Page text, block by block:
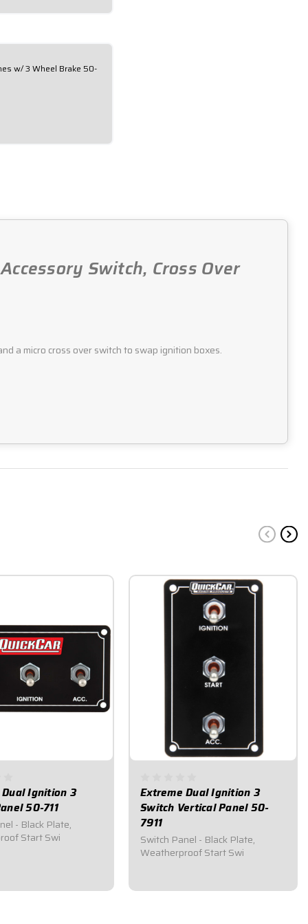
w/ 3 Wheel Brake 50-
Switch, Cross Over
a micro cross over switch to swap ignition boxes.
Ignition 3
50-711
- Black Plate,
Start Swi
Extreme Dual Ignition 3
Switch Vertical Panel 50-
7911
Switch Panel - Black Plate,
Weatherproof Start Swi